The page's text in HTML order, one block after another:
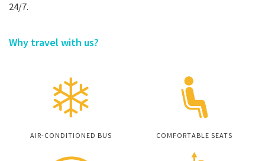
24/7.
Why travel with us?
AIR-CONDITIONED BUS COMFORTABLE SEATS